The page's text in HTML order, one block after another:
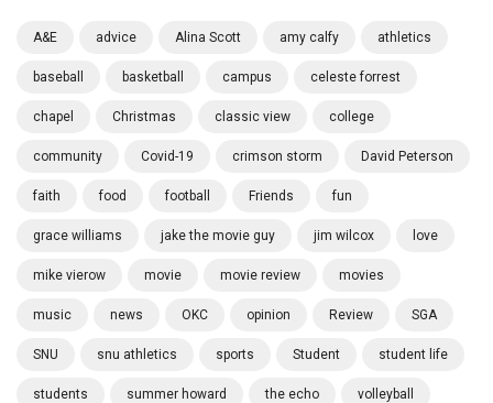
A&E advice Alina Scott amy calfy athletics
baseball basketball campus celeste forrest
chapel Christmas classic view college
community Covid-19 crimson storm David Peterson
faith food football Friends fun
grace williams jake the movie guy jim wilcox love
mike vierow movie movie review movies
music news OKC opinion Review SGA
SNU snu athletics sports Student student life
students summer howard the echo volleyball